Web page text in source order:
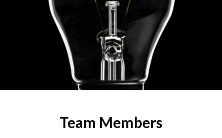
Team Members